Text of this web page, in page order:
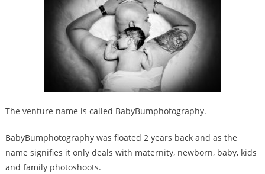
The venture name is called BabyBumphotography.
BabyBumphotography was floated 2 years back and as the
name signifies it only deals with maternity, newborn, baby, kids
and family photoshoots.